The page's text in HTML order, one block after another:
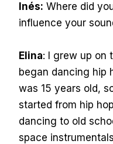
Inés: Where did
influence your
Elina: I grew up on
began dancing hip
was 15 years old,
started from hip
dancing to old
space